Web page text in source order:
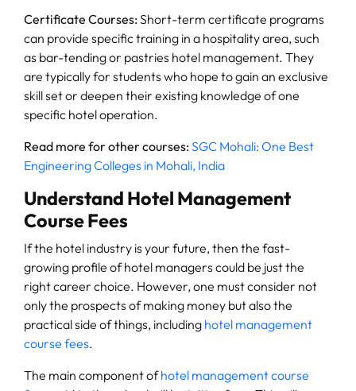
Certificate Courses:Short-term certificate programs
can provide specific training in a hospitality area, such
as bar-tending or pastries hotel management. They
are typically for students who hope to gain an exclusive
skill set or deepen their existing knowledge of one
specific hotel operation.
Read more for other courses:SGC Mohali: One Best
Engineering Colleges in Mohali, India
Understand Hotel Management
Course Fees
If the hotel industry is your future, then the fast-
growing profile of hotel managers could be just the
right career choice. However, one must consider not
only the prospects of making money but also the
practical side of things, including hotel management
course fees.
The main component ofhotel management course